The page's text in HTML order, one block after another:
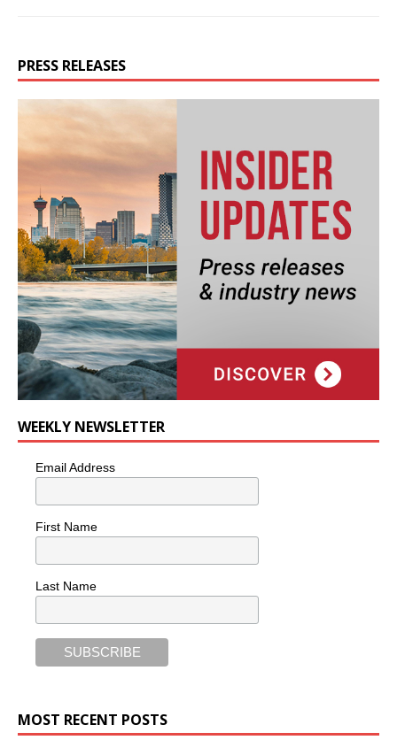
PRESS RELEASES
WEEKLY NEWSLETTER
Email Address
First Name
Last Name
MOST RECENT POSTS